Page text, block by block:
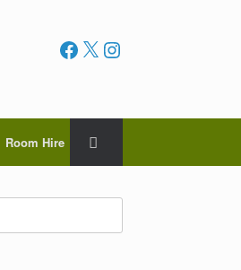
Facebook
X Instagram
Room Hire